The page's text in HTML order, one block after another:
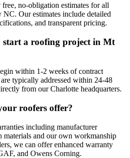
no-obligation estimates for all
Our estimates include detailed
and transparent pricing.
a roofing project in Mt
within 1-2 weeks of contract
typically addressed within 24-48
from our Charlotte headquarters.
roofers offer?
including manufacturer
materials and our own workmanship
we can offer enhanced warranty
and Owens Corning.